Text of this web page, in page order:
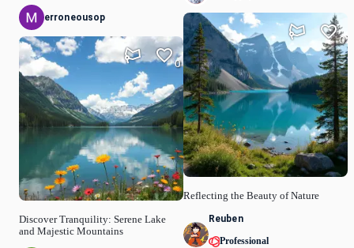
erroneousop
Discover Tranquility: Serene Lake
and Majestic Mountains
0
Reflecting the Beauty of Nature
0
Reuben
Professional